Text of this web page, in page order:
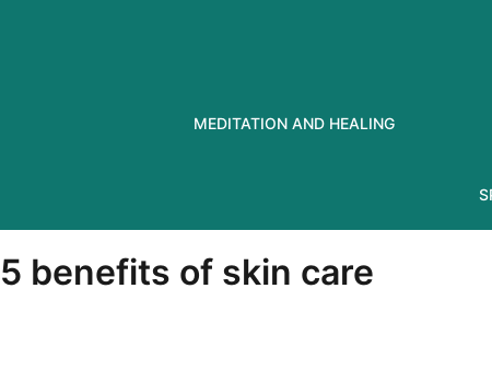
MEDITATION AND HEALING
5 benefits of skin care